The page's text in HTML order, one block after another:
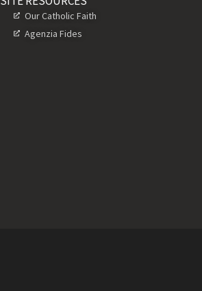
Our Catholic Faith
Agenzia Fides